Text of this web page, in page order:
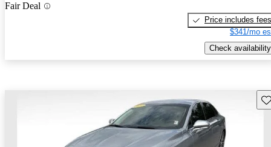
Fair Deal
Price includes fees
$341/mo
Check availability